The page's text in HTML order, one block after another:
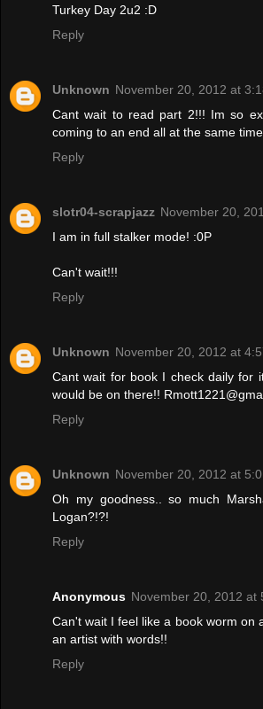
Turkey Day 2u2 :D
Reply
Unknown November 20, 2012 at
Cant wait to read part 2!!! Im so
coming to an end all at the same time.
Reply
slotr04-scrapjazz November 20,
I am in full stalker mode! :0P
Can't wait!!!
Reply
Unknown November 20, 2012 at
Cant wait for book I check daily for
would be on there!!
Reply
Unknown November 20, 2012 at
Oh my goodness.. so much
Logan?!?!
Reply
Anonymous November 20, 2012 at
Can't wait I feel like a book worm on
an artist with words!!
Reply